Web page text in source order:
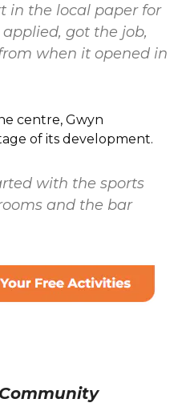
in the local paper for
got the job,
when it opened in
centre, Gwyn
of its development.
with the sports
and the bar